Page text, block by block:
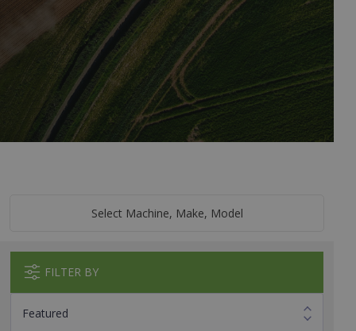
Select Machine, Make, Model
FILTER BY